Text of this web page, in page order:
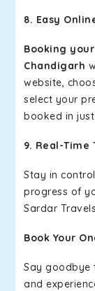
8. Easy
Booking
Chandigarh
website,
select your
booked in
9. Real-Time
Stay in
progress of
Sardar
Book Your
Say goodbye
and